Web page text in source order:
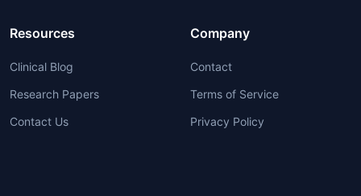
Resources
Clinical Blog
Research Papers
Contact Us
Company
Contact
Terms of Service
Privacy Policy